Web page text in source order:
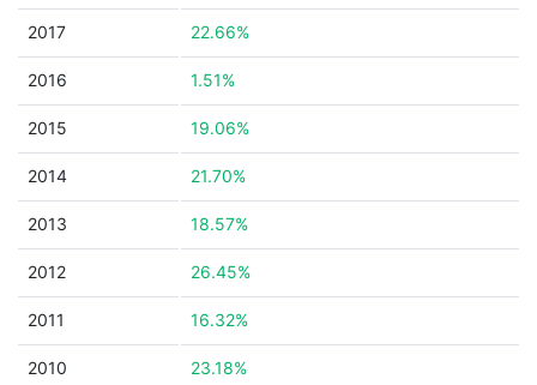
2017 22.66%
2016 1.51%
2015 19.06%
2014 21.70%
2013 18.57%
2012 26.45%
2011 16.32%
2010 23.18%